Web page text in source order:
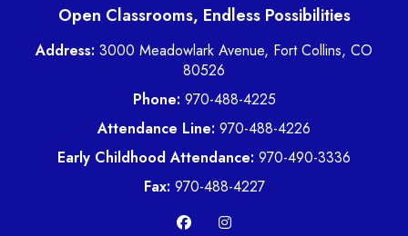
Open Classrooms, Endless Possibilities
Address: 3000 Meadowlark Avenue, Fort Collins, CO
80526
Phone: 970-488-4225
Attendance Line: 970-488-4226
Early Childhood Attendance: 970-490-3336
Fax: 970-488-4227